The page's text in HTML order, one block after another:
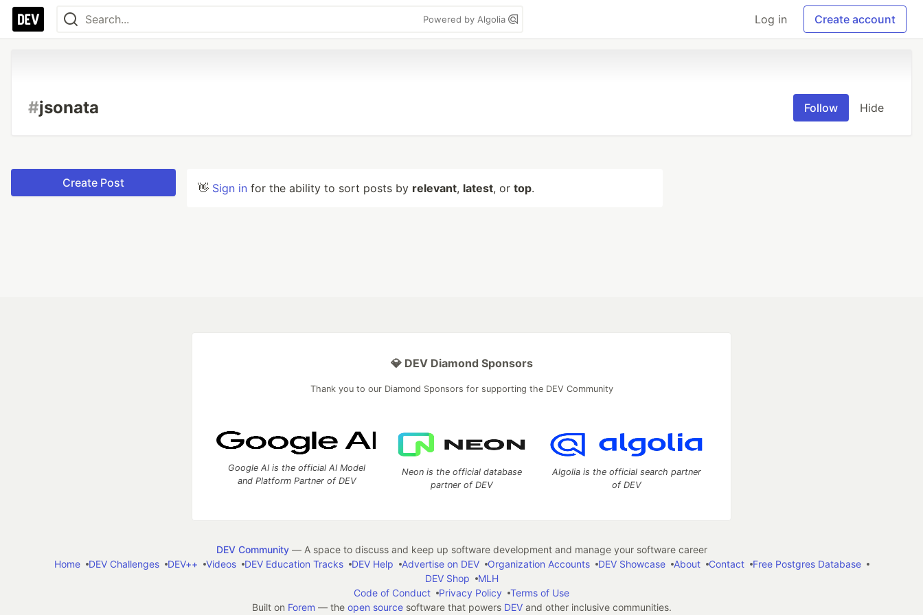
Powered by Algolia Log in Create account
#jsonata Follow Hide
Create Post 👋 Sign in for the ability to sort posts by relevant, latest, or top.
💎 DEV Diamond Sponsors
Thank you to our Diamond Sponsors for supporting the DEV Community
Google AI is the official AI Model
and Platform Partner of DEV
Neon is the official database
partner of DEV
Algolia is the official search partner
of DEV
DEV Community— A space to discuss and keep up software development and manage your software career
Home
DEV Challenges DEV++ Videos DEV Education Tracks DEV Help Advertise on DEV Organization Accounts DEV Showcase About Contact
Free Postgres Database
DEV Shop
MLH
Code of Conduct
Privacy Policy
Terms of Use
Built on Forem — the open sourcesoftware that powers DEVand other inclusive communities.